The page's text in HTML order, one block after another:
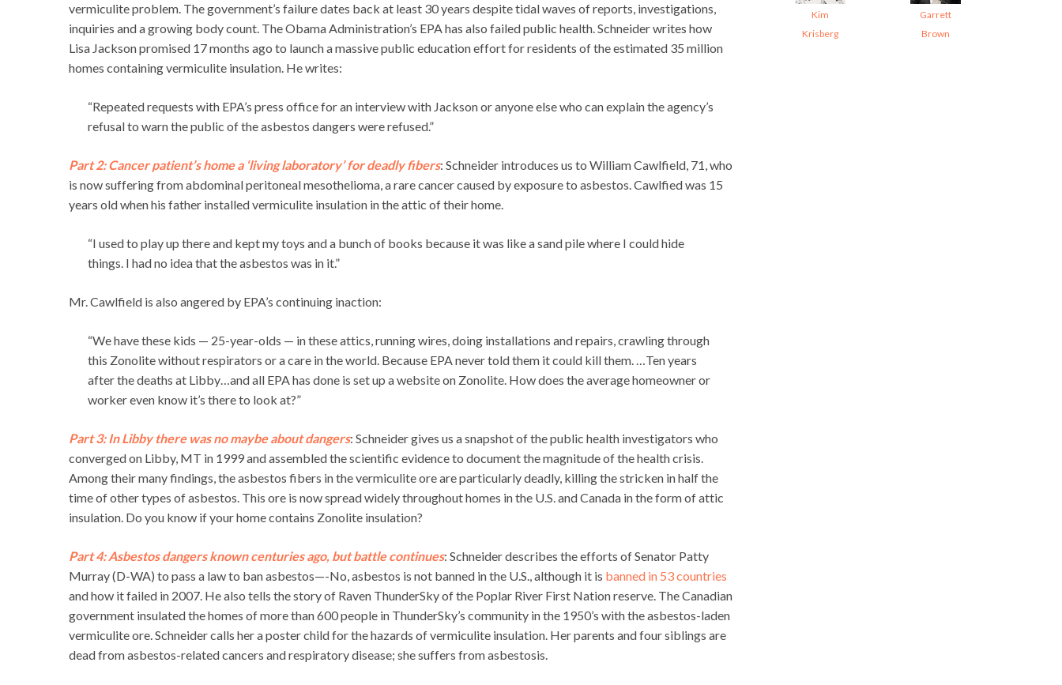
vermiculite problem. The government’s failure dates back at least 30 years despite tidal waves of reports, investigations,
inquiries and a growing body count. The Obama Administration’s EPA has also failed public health. Schneider writes how
Lisa Jackson promised 17 months ago to launch a massive public education effort for residents of the estimated 35 million
homes containing vermiculite insulation. He writes:
“Repeated requests with EPA’s press office for an interview with Jackson or anyone else who can explain the agency’s
refusal to warn the public of the asbestos dangers were refused.”
Part 2: Cancer patient’s home a ‘living laboratory’ for deadly fibers: Schneider introduces us to William Cawlfield, 71, who
is now suffering from abdominal peritoneal mesothelioma, a rare cancer caused by exposure to asbestos. Cawlfied was 15
years old when his father installed vermiculite insulation in the attic of their home.
“I used to play up there and kept my toys and a bunch of books because it was like a sand pile where I could hide
things. I had no idea that the asbestos was in it.”
Mr. Cawlfield is also angered by EPA’s continuing inaction:
“We have these kids — 25-year-olds — in these attics, running wires, doing installations and repairs, crawling through
this Zonolite without respirators or a care in the world. Because EPA never told them it could kill them. …Ten years
after the deaths at Libby…and all EPA has done is set up a website on Zonolite. How does the average homeowner or
worker even know it’s there to look at?”
Part 3: In Libby there was no maybe about dangers: Schneider gives us a snapshot of the public health investigators who
converged on Libby, MT in 1999 and assembled the scientific evidence to document the magnitude of the health crisis.
Among their many findings, the asbestos fibers in the vermiculite ore are particularly deadly, killing the stricken in half the
time of other types of asbestos. This ore is now spread widely throughout homes in the U.S. and Canada in the form of attic
insulation. Do you know if your home contains Zonolite insulation?
Part 4: Asbestos dangers known centuries ago, but battle continues: Schneider describes the efforts of Senator Patty
Murray (D-WA) to pass a law to ban asbestos—-No, asbestos is not banned in the U.S., although it is banned in 53 countries
and how it failed in 2007. He also tells the story of Raven ThunderSky of the Poplar River First Nation reserve. The Canadian
government insulated the homes of more than 600 people in ThunderSky’s community in the 1950’s with the asbestos-laden
vermiculite ore. Schneider calls her a poster child for the hazards of vermiculite insulation. Her parents and four siblings are
dead from asbestos-related cancers and respiratory disease; she suffers from asbestosis.
Kim
Krisberg
Garrett
Brown